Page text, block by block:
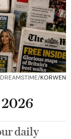
DREAMSTIME/KORWEN
2026
daily